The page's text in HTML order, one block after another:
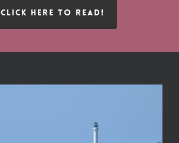
CLICK HERE TO READ!